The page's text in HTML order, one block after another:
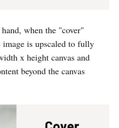
when the "cover"
image is upscaled to fully
x height canvas and
beyond the canvas